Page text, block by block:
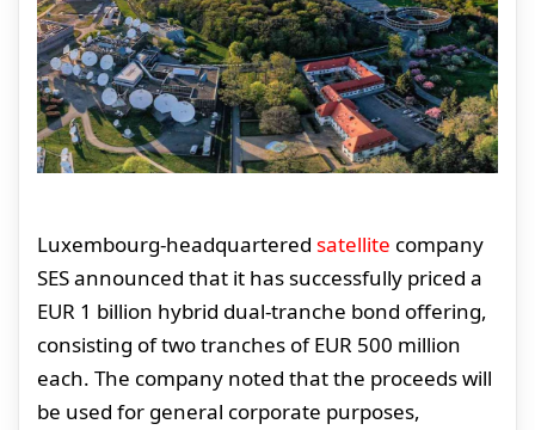
Luxembourg-headquartered satellite company
SES announced that it has successfully priced a
EUR 1 billion hybrid dual-tranche bond offering,
consisting of two tranches of EUR 500 million
each. The company noted that the proceeds will
be used for general corporate purposes,